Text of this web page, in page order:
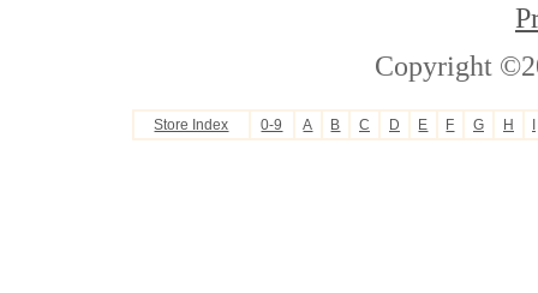
Copyright
Store Index 0-9 A B C D E F G H